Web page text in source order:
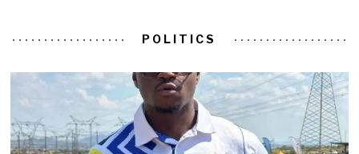
POLITICS